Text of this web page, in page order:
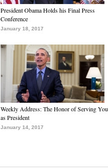
President Obama Holds his Final Press
Conference
January 18, 2017
Weekly Address: The Honor of Serving You
as President
January 14, 2017